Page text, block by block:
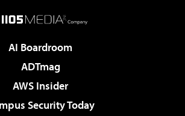
AI Boardroom
ADTmag
AWS Insider
Security Today